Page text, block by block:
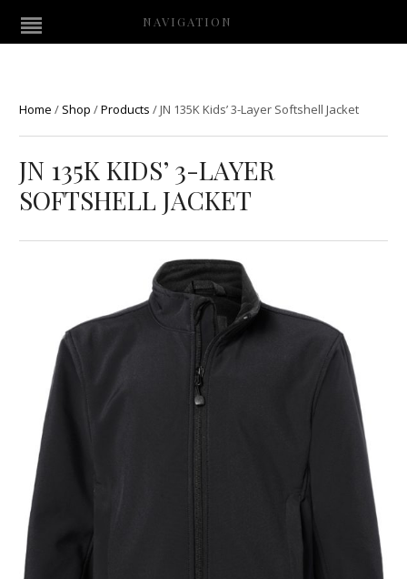
NAVIGATION
Home / Shop /Products /JN 135K Kids’ 3-Layer Softshell Jacket
JN 135K KIDS’ 3-LAYER
SOFTSHELL JACKET